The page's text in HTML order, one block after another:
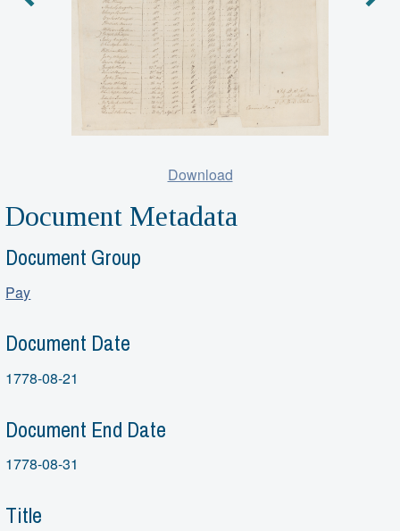
Download
Document Metadata
Document Group
Pay
Document Date
1778-08-21
Document End Date
1778-08-31
Title